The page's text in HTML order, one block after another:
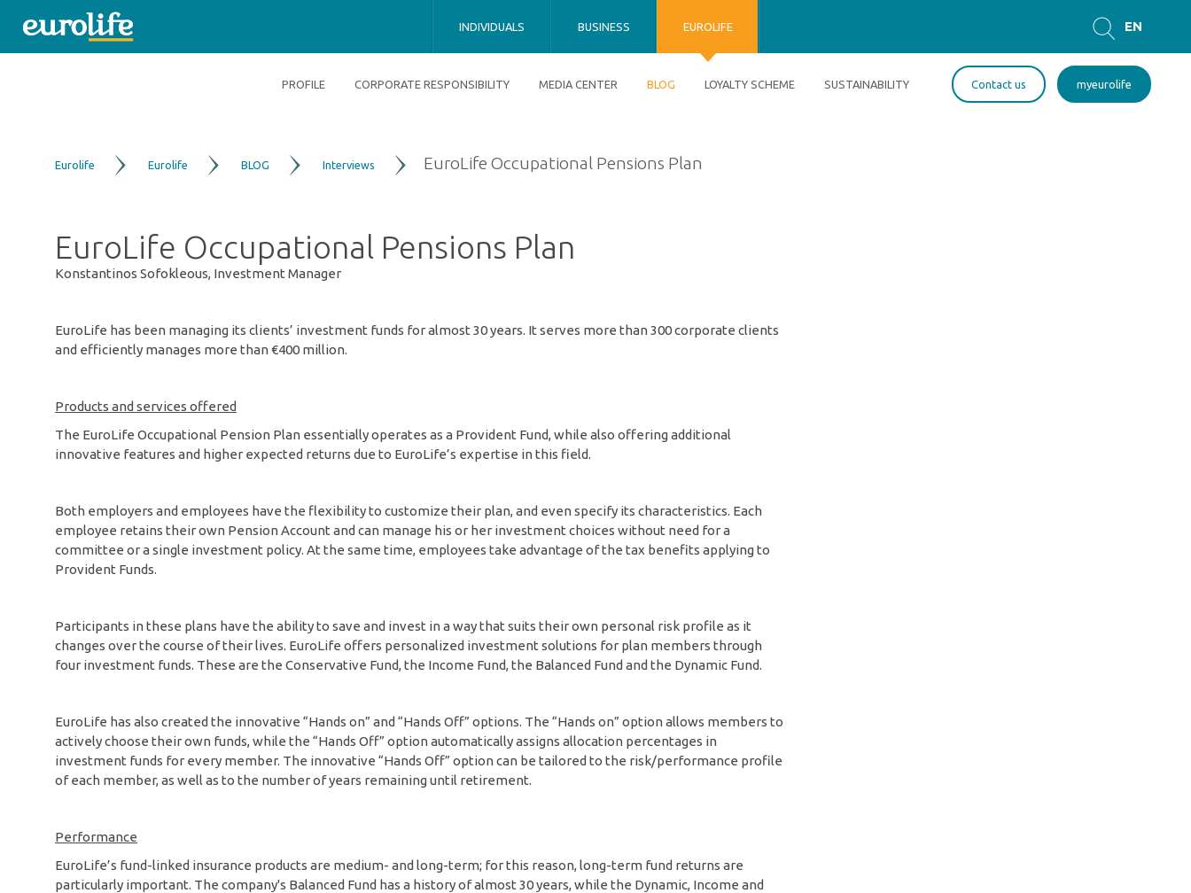
INDIVIDUALS BUSINESS EUROLIFE
PROFILE CORPORATE RESPONSIBILITY MEDIA CENTER BLOG LOYALTY SCHEME SUSTAINABILITY
EN
GR
Contact us myeurolife
Eurolife Eurolife BLOG Interviews EuroLife Occupational Pensions Plan
EuroLife Occupational Pensions Plan
Konstantinos Sofokleous, Investment Manager
EuroLife has been managing its clients’ investment funds for almost 30 years. It serves more than 300 corporate clients
and efficiently manages more than €400 million.
Products and services offered
The EuroLife Occupational Pension Plan essentially operates as a Provident Fund, while also offering additional
innovative features and higher expected returns due to EuroLife’s expertise in this field.
Both employers and employees have the flexibility to customize their plan, and even specify its characteristics. Each
employee retains their own Pension Account and can manage his or her investment choices without need for a
committee or a single investment policy. At the same time, employees take advantage of the tax benefits applying to
Provident Funds.
Participants in these plans have the ability to save and invest in a way that suits their own personal risk profile as it
changes over the course of their lives. EuroLife offers personalized investment solutions for plan members through
four investment funds. These are the Conservative Fund, the Income Fund, the Balanced Fund and the Dynamic Fund.
EuroLife has also created the innovative “Hands on” and “Hands Off” options. The “Hands on” option allows members to
actively choose their own funds, while the “Hands Off” option automatically assigns allocation percentages in
investment funds for every member. The innovative “Hands Off” option can be tailored to the risk/performance profile
of each member, as well as to the number of years remaining until retirement.
Performance
EuroLife’s fund-linked insurance products are medium- and long-term; for this reason, long-term fund returns are
particularly important. The company's Balanced Fund has a history of almost 30 years, while the Dynamic, Income and